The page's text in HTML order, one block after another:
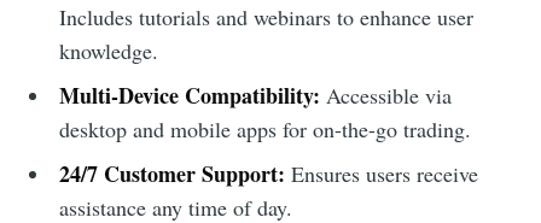
Includes tutorials and webinars to enhance user
knowledge.
Multi-Device Compatibility: Accessible via
desktop and mobile apps for on-the-go trading.
24/7 Customer Support: Ensures users receive
assistance any time of day.